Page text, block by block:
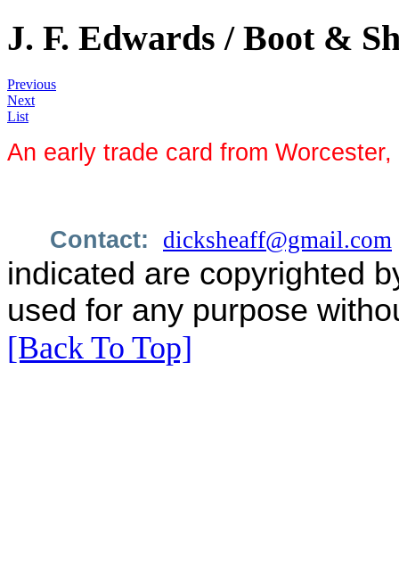
J. F. Edwards / Boot &
Previous
Next
List
An early trade card from
Contact: dicksheaff@gmail.com
indicated are copyrighted
used for any purpose
[Back To Top]